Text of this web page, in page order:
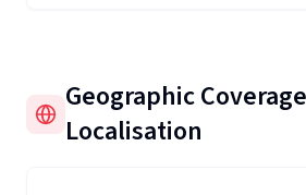
Geographic
Localisation